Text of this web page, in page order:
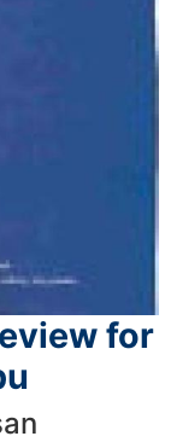
for